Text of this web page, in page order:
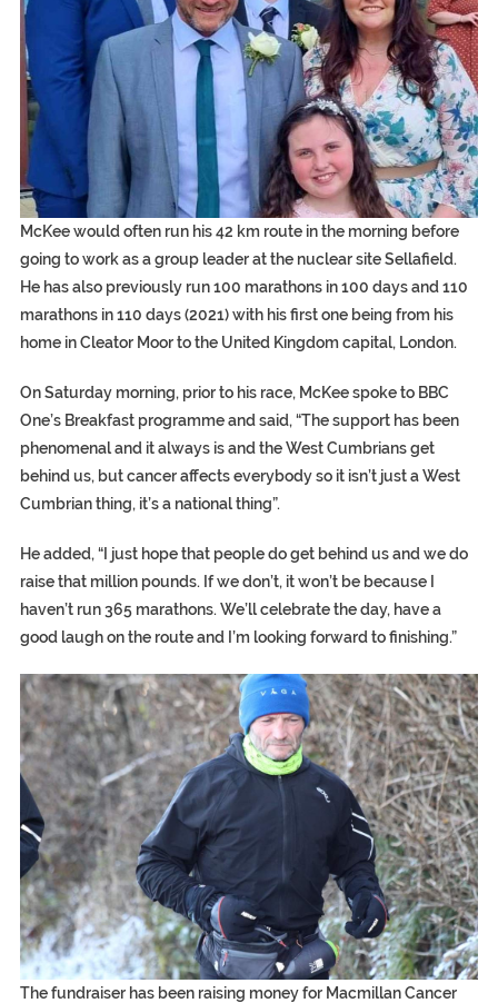
McKee would often run his 42 km route in the morning before
going to work as a group leader at the nuclear site Sellafield.
He has also previously run 100 marathons in 100 days and 110
marathons in 110 days (2021) with his first one being from his
home in Cleator Moor to the United Kingdom capital, London.
On Saturday morning, prior to his race, McKee spoke to BBC
One’s Breakfast programme and said, “The support has been
phenomenal and it always is and the West Cumbrians get
behind us, but cancer affects everybody so it isn’t just a West
Cumbrian thing, it’s a national thing”.
He added, “I just hope that people do get behind us and we do
raise that million pounds. If we don’t, it won’t be because I
haven’t run 365 marathons. We’ll celebrate the day, have a
good laugh on the route and I’m looking forward to finishing.”
The fundraiser has been raising money for Macmillan Cancer